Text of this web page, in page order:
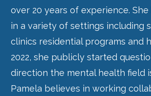
over 20 years of experience.
in a variety of settings including
clinics residential programs and
2022, she publicly started
direction the mental health field
Pamela believes in working